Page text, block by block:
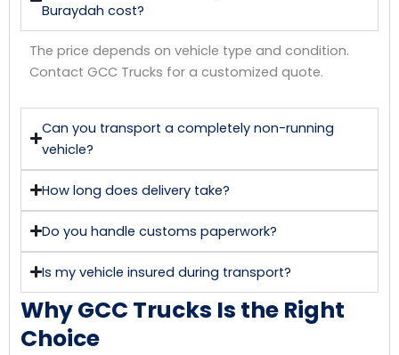
Buraydah cost?
The price depends on vehicle type and condition.
Contact GCC Trucks for a customized quote.
Can you transport a completely non-running
vehicle?
How long does delivery take?
Do you handle customs paperwork?
Is my vehicle insured during transport?
Why GCC Trucks Is the Right
Choice